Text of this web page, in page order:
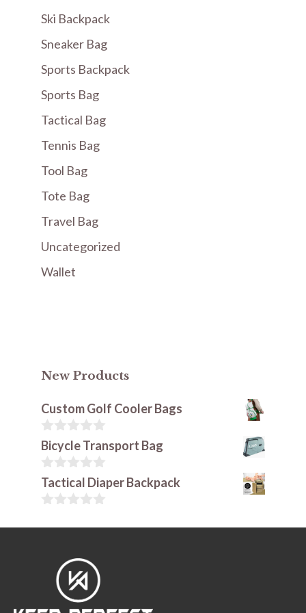
Ski Backpack
Sneaker Bag
Sports Backpack
Sports Bag
Tactical Bag
Tennis Bag
Tool Bag
Tote Bag
Travel Bag
Uncategorized
Wallet
New Products
Custom Golf Cooler Bags
0
o
u
t
o
f
Bicycle Transport Bag
0
o
u
o
Tactical Diaper Backpack
o